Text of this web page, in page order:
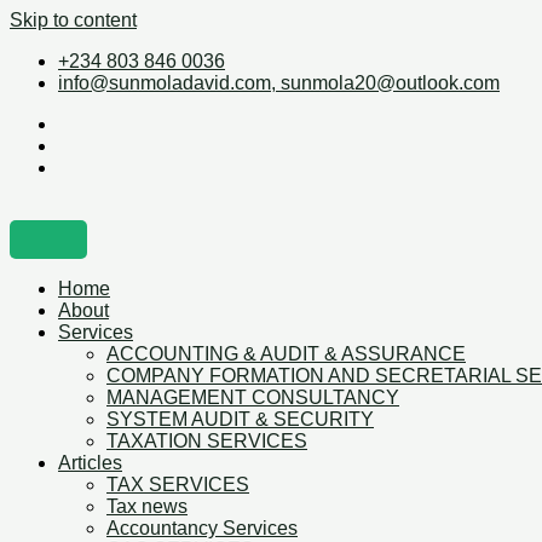
Skip to content
+234 803 846 0036
info@sunmoladavid.com, sunmola20@outlook.com
Home
About
Services
ACCOUNTING & AUDIT & ASSURANCE
COMPANY FORMATION AND SECRETARIAL
MANAGEMENT CONSULTANCY
SYSTEM AUDIT & SECURITY
TAXATION SERVICES
Articles
TAX SERVICES
Tax news
Accountancy Services